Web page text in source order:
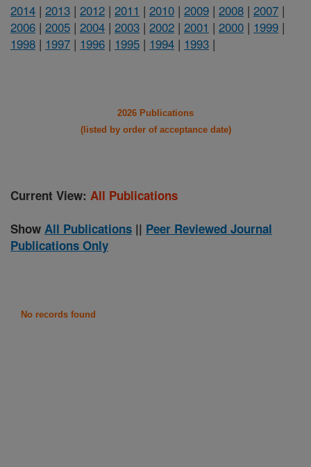
2014 | 2013 | 2012 | 2011 | 2010 | 2009 | 2008 | 2007 |
2006 | 2005 | 2004 | 2003 | 2002 | 2001 | 2000 | 1999 |
1998 | 1997 | 1996 | 1995 | 1994 | 1993 |
2026 Publications
(listed by order of acceptance date)
Current View: All Publications
Show All Publications || Peer Reviewed Journal
Publications Only
No records found